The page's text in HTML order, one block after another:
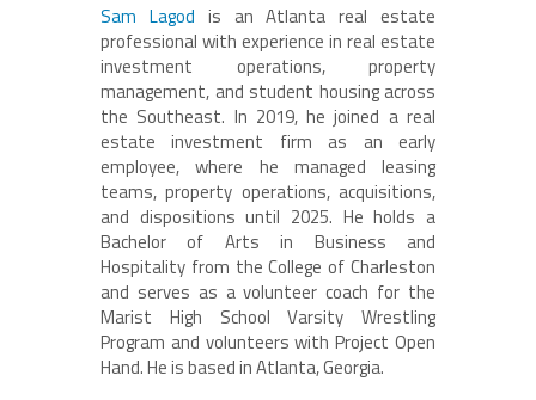
Sam Lagod is an Atlanta real estate
professional with experience in real estate
investment operations, property
management, and student housing across
the Southeast. In 2019, he joined a real
estate investment firm as an early
employee, where he managed leasing
teams, property operations, acquisitions,
and dispositions until 2025. He holds a
Bachelor of Arts in Business and
Hospitality from the College of Charleston
and serves as a volunteer coach for the
Marist High School Varsity Wrestling
Program and volunteers with Project Open
Hand. He is based in Atlanta, Georgia.